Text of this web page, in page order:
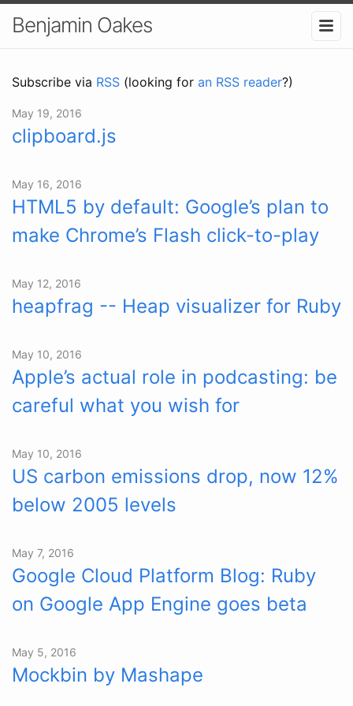
Benjamin Oakes
Subscribe via RSS (looking for an RSS reader?)
May 19, 2016
clipboard.js
May 16, 2016
HTML5 by default: Google’s plan to
make Chrome’s Flash click-to-play
May 12, 2016
heapfrag -- Heap visualizer for Ruby
May 10, 2016
Apple’s actual role in podcasting: be
careful what you wish for
May 10, 2016
US carbon emissions drop, now 12%
below 2005 levels
May 7, 2016
Google Cloud Platform Blog: Ruby
on Google App Engine goes beta
May 5, 2016
Mockbin by Mashape